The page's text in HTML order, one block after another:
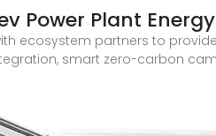
Power Plant
ecosystem partners to
smart zero-carbon